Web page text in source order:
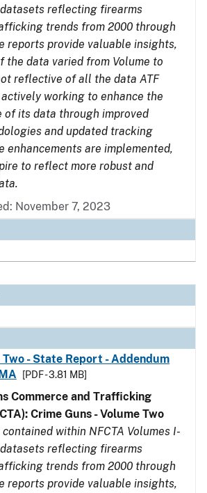
reflecting firearms
trends from 2000 through
reports provide valuable insights,
the data varied from Volume to
reflective of all the data ATF
working to enhance the
of its data through improved
and updated tracking
enhancements are implemented,
to reflect more robust and
November 7, 2023
Two - State Report - Addendum
[PDF - 3.81 MB]
Commerce and Trafficking
Crime Guns - Volume Two
contained within NFCTA Volumes I-
reflecting firearms
trends from 2000 through
reports provide valuable insights,